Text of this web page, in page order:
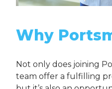
Why
Not only does joining
team offer a fulfilling